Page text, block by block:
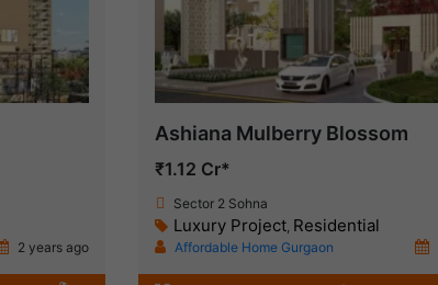
2 years ago
Ashiana Mulberry Blossom
₹1.12 Cr*
Sector 2 Sohna
Luxury Project, Residential
Affordable Home Gurgaon